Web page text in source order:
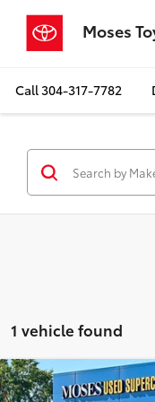
Moses
Call304-317-7782
1 vehicle found
2019Chevrolet
Compare Vehicle